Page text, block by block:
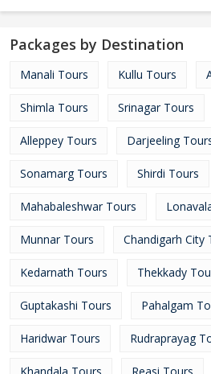
Packages by Destination
Manali Tours Kullu Tours
Shimla Tours Srinagar Tours
Alleppey Tours Darjeeling
Sonamarg Tours Shirdi Tours
Mahabaleshwar Tours
Munnar Tours Chandigarh City
Kedarnath Tours Thekkady
Guptakashi Tours Pahalgam
Haridwar Tours Rudraprayag